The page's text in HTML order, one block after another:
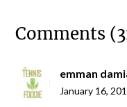
Comments
emman
January 16,